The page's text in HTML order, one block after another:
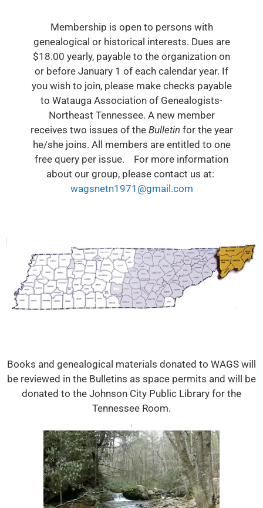
Membership is open to persons with
genealogical or historical interests. Dues are
$18.00 yearly, payable to the organization on
or before January 1 of each calendar year. If
you wish to join, please make checks payable
to Watauga Association of Genealogists-
Northeast Tennessee. A new member
receives two issues of the Bulletin for the year
he/she joins. All members are entitled to one
free query per issue. For more information
about our group, please contact us at:
wagsnetn1971@gmail.com
Books and genealogical materials donated to WAGS will
be reviewed in the Bulletins as space permits and will be
donated to the Johnson City Public Library for the
Tennessee Room.
.